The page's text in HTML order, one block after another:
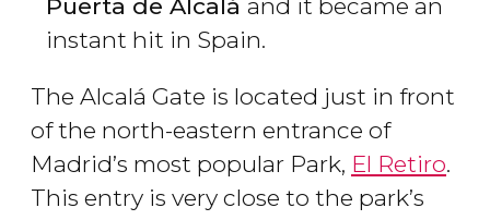
Puerta de Alcalá and it became an
instant hit in Spain.
The Alcalá Gate is located just in front
of the north-eastern entrance of
Madrid’s most popular Park, El Retiro.
This entry is very close to the park’s